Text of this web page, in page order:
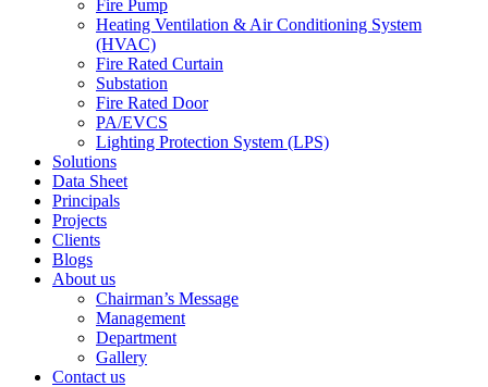
Fire Pump
Heating Ventilation & Air Conditioning System
(HVAC)
Fire Rated Curtain
Substation
Fire Rated Door
PA/EVCS
Lighting Protection System (LPS)
Solutions
Data Sheet
Principals
Projects
Clients
Blogs
About us
Chairman’s Message
Management
Department
Gallery
Contact us